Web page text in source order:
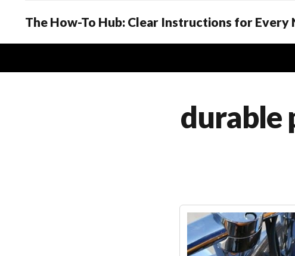
The How-To Hub: Clear Instructions for Every
durable